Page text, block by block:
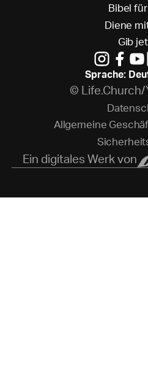
Bibel für
Diene mi
Gib jet
Sprache:
© Life.Church/
Datensc
Allgemeine Geschä
Sicherheit
Ein digitales Werk von